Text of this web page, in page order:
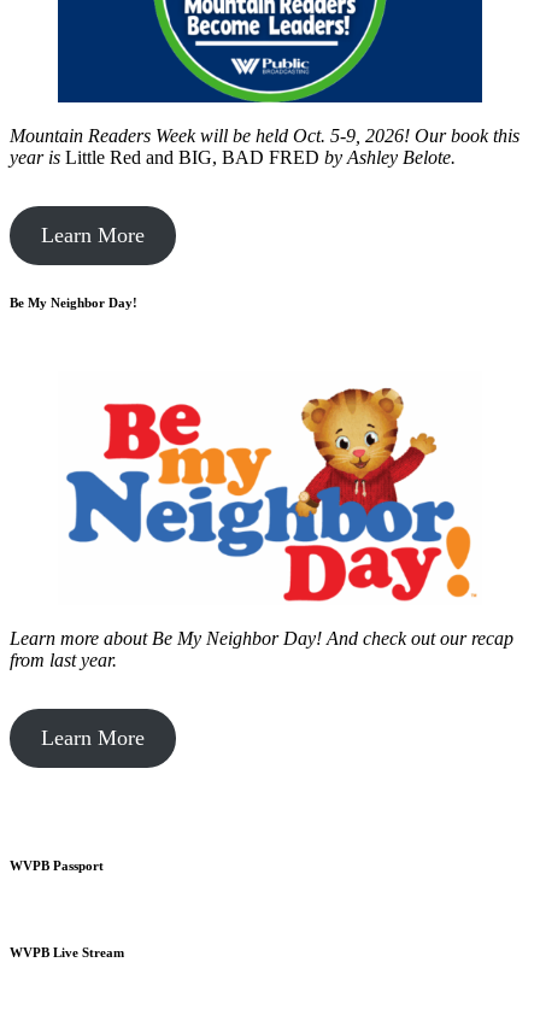
Mountain Readers Week will be held Oct. 5-9, 2026! Our book this
year is Little Red and BIG, BAD FRED by Ashley Belote.
Learn More
Be My Neighbor Day!
Learn more about Be My Neighbor Day! And check out our recap
from last year.
Learn More
WVPB Passport
WVPB Live Stream